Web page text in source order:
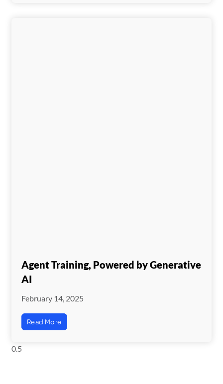
Agent Training, Powered by Generative
AI
February 14, 2025
Read More